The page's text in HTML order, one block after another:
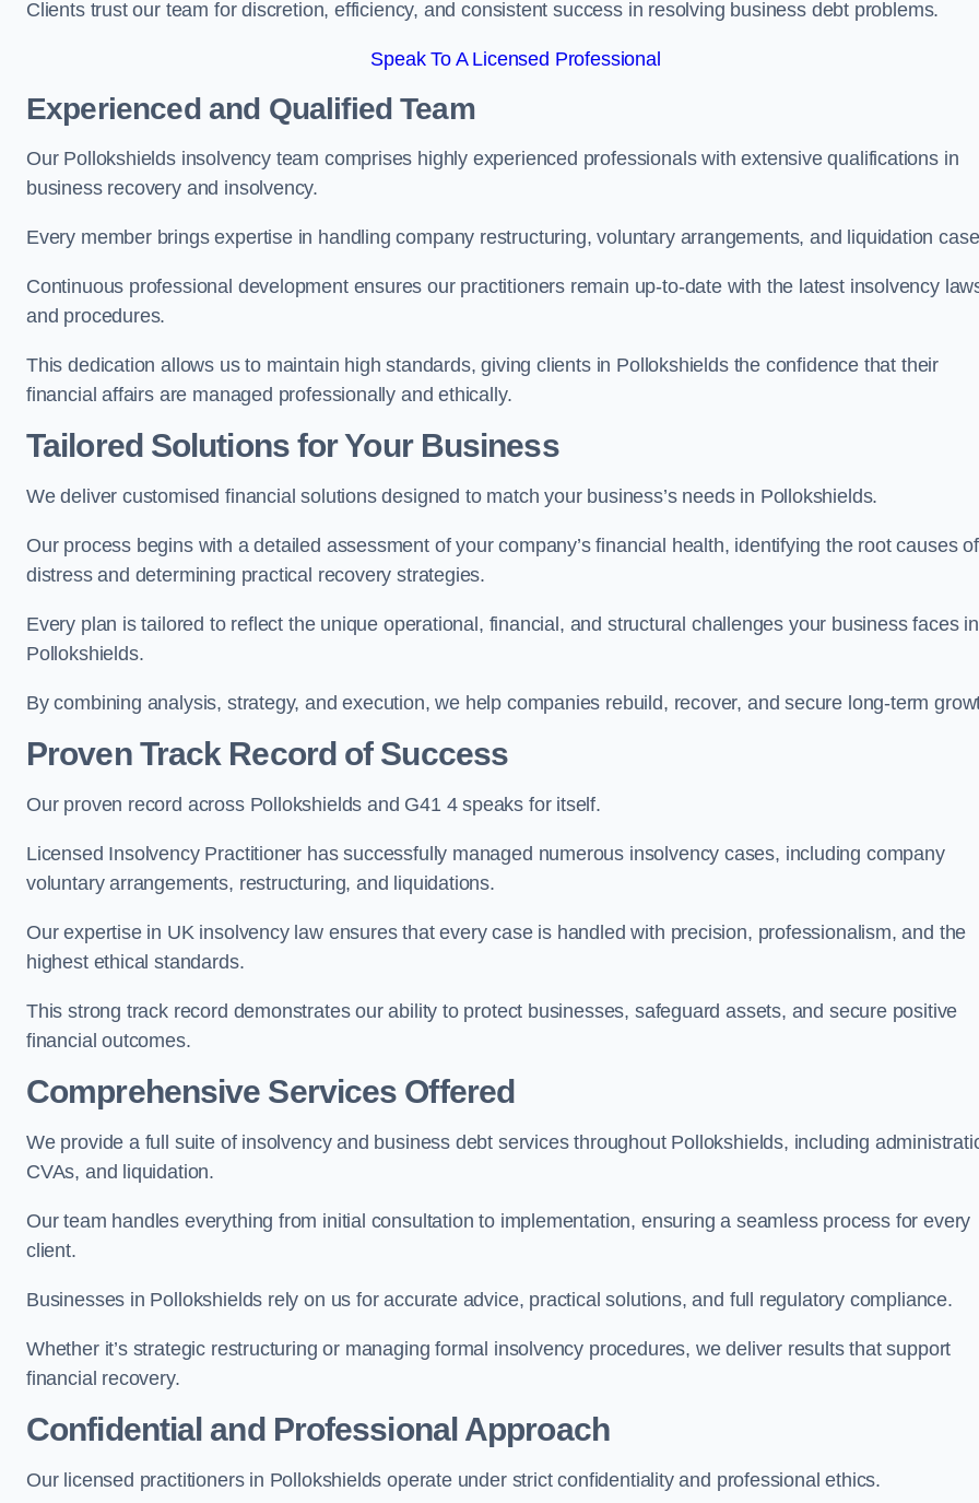
Clients trust our team for discretion, efficiency, and consistent success in resolving business debt problems.
Speak To A Licensed Professional
Experienced and Qualified Team
Our Pollokshields insolvency team comprises highly experienced professionals with extensive qualifications in
business recovery and insolvency.
Every member brings expertise in handling company restructuring, voluntary arrangements, and liquidation
Continuous professional development ensures our practitioners remain up-to-date with the latest insolvency
and procedures.
This dedication allows us to maintain high standards, giving clients in Pollokshields the confidence that their
financial affairs are managed professionally and ethically.
Tailored Solutions for Your Business
We deliver customised financial solutions designed to match your business’s needs in Pollokshields.
Our process begins with a detailed assessment of your company’s financial health, identifying the root causes of
distress and determining practical recovery strategies.
Every plan is tailored to reflect the unique operational, financial, and structural challenges your business faces in
Pollokshields.
By combining analysis, strategy, and execution, we help companies rebuild, recover, and secure long-term
Proven Track Record of Success
Our proven record across Pollokshields and G41 4 speaks for itself.
Licensed Insolvency Practitioner has successfully managed numerous insolvency cases, including company
voluntary arrangements, restructuring, and liquidations.
Our expertise in UK insolvency law ensures that every case is handled with precision, professionalism, and the
highest ethical standards.
This strong track record demonstrates our ability to protect businesses, safeguard assets, and secure positive
financial outcomes.
Comprehensive Services Offered
We provide a full suite of insolvency and business debt services throughout Pollokshields, including
CVAs, and liquidation.
Our team handles everything from initial consultation to implementation, ensuring a seamless process for every
client.
Businesses in Pollokshields rely on us for accurate advice, practical solutions, and full regulatory compliance.
Whether it’s strategic restructuring or managing formal insolvency procedures, we deliver results that support
financial recovery.
Confidential and Professional Approach
Our licensed practitioners in Pollokshields operate under strict confidentiality and professional ethics.